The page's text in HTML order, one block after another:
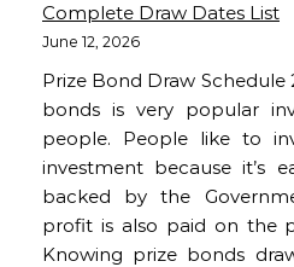
Complete Draw Dates List
June 12, 2026
Prize Bond Draw Schedule
bonds is very popular
people. People like to
investment because it’s
backed by the
profit is also paid on the
Knowing prize bonds